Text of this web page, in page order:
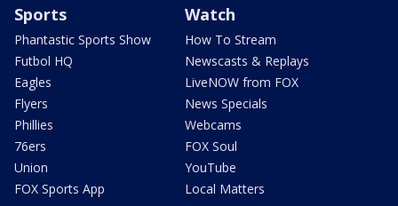
Sports
Phantastic Sports Show
Futbol HQ
Eagles
Flyers
Phillies
76ers
Union
FOX Sports App
Watch
How To Stream
Newscasts & Replays
LiveNOW from FOX
News Specials
Webcams
FOX Soul
YouTube
Local Matters